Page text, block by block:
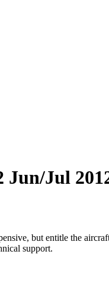
Jun/Jul
but entitle the
support.